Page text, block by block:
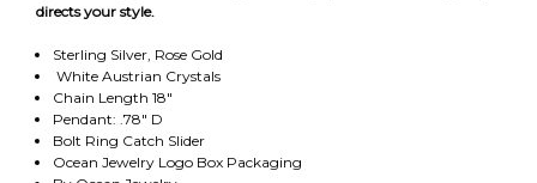
directs your style.
Sterling Silver, Rose Gold
White Austrian Crystals
Chain Length 18"
Pendant: .78" D
Bolt Ring Catch Slider
Ocean Jewelry Logo Box Packaging